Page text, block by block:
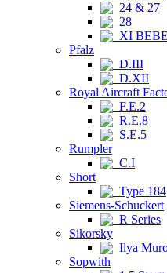
24 & 27
28
XI BEBE
Pfalz
D.III
D.XII
Royal Aircraft
F.E.2
R.E.8
S.E.5
Rumpler
C.I
Short
Type 184
Siemens-Schuckert
R Series
Sikorsky
Ilya
Sopwith